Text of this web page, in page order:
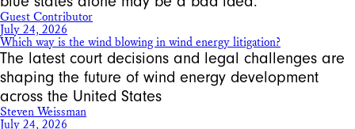
Guest Contributor
July 24, 2026
Which way is the wind blowing in wind energy litigation?
The latest court decisions and legal challenges are
shaping the future of wind energy development
across the United States
Steven Weissman
July 24, 2026